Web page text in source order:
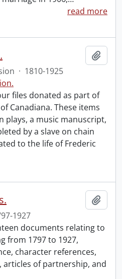
read more
· 1810-1925
files donated as part of
Canadiana. These items
plays, a music manuscript,
by a slave on chain
to the life of Frederic
1927
documents relating to
from 1797 to 1927,
character references,
articles of partnership, and